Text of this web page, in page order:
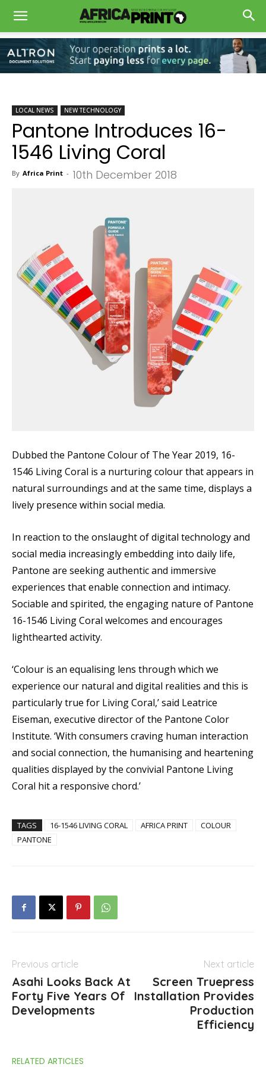
LOCAL NEWS NEW TECHNOLOGY
Pantone Introduces 16-
1546 Living Coral
By Africa Print - 10th December 2018
Dubbed the Pantone Colour of The Year 2019, 16-
1546 Living Coral is a nurturing colour that appears in
natural surroundings and at the same time, displays a
lively presence within social media.
In reaction to the onslaught of digital technology and
social media increasingly embedding into daily life,
Pantone are seeking authentic and immersive
experiences that enable connection and intimacy.
Sociable and spirited, the engaging nature of Pantone
16-1546 Living Coral welcomes and encourages
lighthearted activity.
‘Colour is an equalising lens through which we
experience our natural and digital realities and this is
particularly true for Living Coral,’ said Leatrice
Eiseman, executive director of the Pantone Color
Institute. ‘With consumers craving human interaction
and social connection, the humanising and heartening
qualities displayed by the convivial Pantone Living
Coral hit a responsive chord.’
TAGS 16-1546 LIVING CORAL AFRICA PRINT
COLOUR
PANTONE
Previous article
Asahi Looks Back At
Forty Five Years Of
Developments
Next article
Screen Truepress
Installation Provides
Production
Efficiency
RELATED ARTICLES